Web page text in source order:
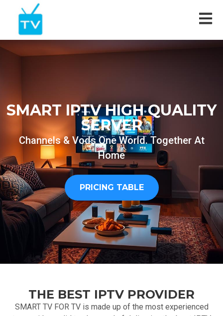
SMART IPTV HIGH QUALITY
SERVER
Channels & Vods One World. Together At
Home
PRICING TABLE
THE BEST IPTV PROVIDER
SMART TV FOR TV is made up of the most experienced